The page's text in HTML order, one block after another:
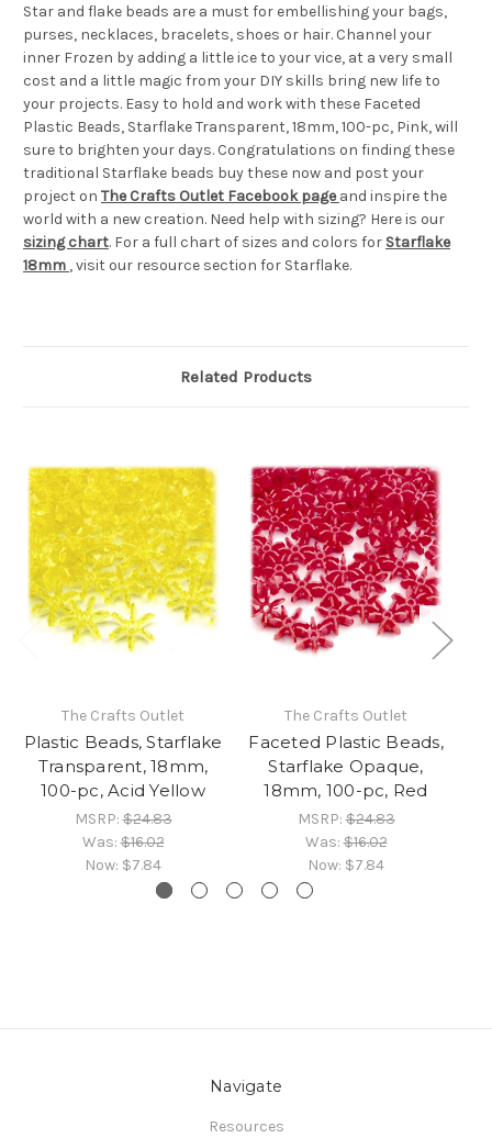
Star and flake beads are a must for embellishing your bags,
purses, necklaces, bracelets, shoes or hair. Channel your
inner Frozen by adding a little ice to your vice, at a very small
cost and a little magic from your DIY skills bring new life to
your projects. Easy to hold and work with these Faceted
Plastic Beads, Starflake Transparent, 18mm, 100-pc, Pink, will
sure to brighten your days. Congratulations on finding these
traditional Starflake beads buy these now and post your
project on The Crafts Outlet Facebook page and inspire the
world with a new creation. Need help with sizing? Here is our
sizing chart. For a full chart of sizes and colors for Starflake
18mm , visit our resource section for Starflake.
Related Products
The Crafts Outlet
Plastic Beads, Starflake
Transparent, 18mm,
100-pc, Acid Yellow
MSRP:$24.83
Was:$16.02
Now: $7.84
The Crafts Outlet
Faceted Plastic Beads,
Starflake Opaque,
18mm, 100-pc, Red
MSRP:$24.83
Was:$16.02
Now: $7.84
Navigate
Resources